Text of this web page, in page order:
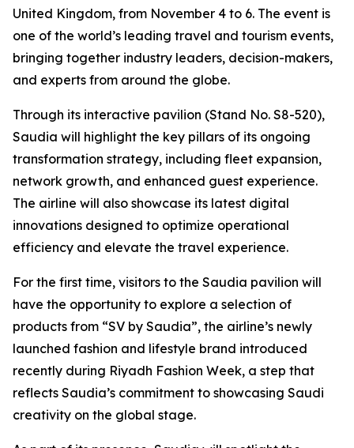
United Kingdom, from November 4 to 6. The event is
one of the world’s leading travel and tourism events,
bringing together industry leaders, decision-makers,
and experts from around the globe.
Through its interactive pavilion (Stand No. S8-520),
Saudia will highlight the key pillars of its ongoing
transformation strategy, including fleet expansion,
network growth, and enhanced guest experience.
The airline will also showcase its latest digital
innovations designed to optimize operational
efficiency and elevate the travel experience.
For the first time, visitors to the Saudia pavilion will
have the opportunity to explore a selection of
products from “SV by Saudia”, the airline’s newly
launched fashion and lifestyle brand introduced
recently during Riyadh Fashion Week, a step that
reflects Saudia’s commitment to showcasing Saudi
creativity on the global stage.